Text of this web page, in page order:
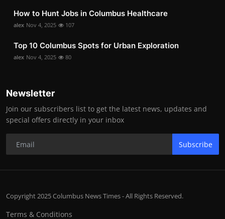
How to Hunt Jobs in Columbus Healthcare
alex Nov 4, 2025 107
Top 10 Columbus Spots for Urban Exploration
alex Nov 4, 2025 80
Newsletter
Join our subscribers list to get the latest news, updates and
special offers directly in your inbox
Subscribe
Copyright 2025 Columbus News Times - All Rights Reserved.
Terms & Conditions